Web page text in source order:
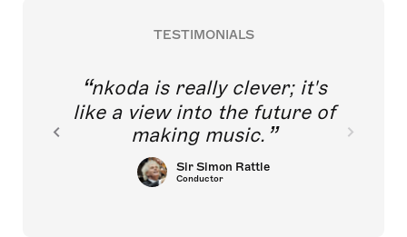
TESTIMONIALS
nkoda is really clever; it's
like a view into the future of
making music.
Sir Simon Rattle
Conductor